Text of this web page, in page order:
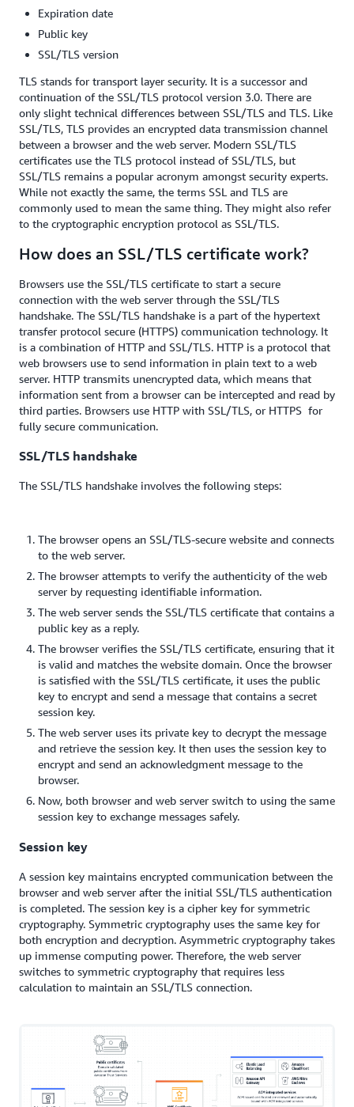
Expiration date
Public key
SSL/TLS version
TLS stands for transport layer security. It is a successor and
continuation of the SSL/TLS protocol version 3.0. There are
only slight technical differences between SSL/TLS and TLS. Like
SSL/TLS, TLS provides an encrypted data transmission channel
between a browser and the web server. Modern SSL/TLS
certificates use the TLS protocol instead of SSL/TLS, but
SSL/TLS remains a popular acronym amongst security experts.
While not exactly the same, the terms SSL and TLS are
commonly used to mean the same thing. They might also refer
to the cryptographic encryption protocol as SSL/TLS.
How does an SSL/TLS certificate work?
Browsers use the SSL/TLS certificate to start a secure
connection with the web server through the SSL/TLS
handshake. The SSL/TLS handshake is a part of the hypertext
transfer protocol secure (HTTPS) communication technology. It
is a combination of HTTP and SSL/TLS. HTTP is a protocol that
web browsers use to send information in plain text to a web
server. HTTP transmits unencrypted data, which means that
information sent from a browser can be intercepted and read by
third parties. Browsers use HTTP with SSL/TLS, or HTTPS for
fully secure communication.
SSL/TLS handshake
The SSL/TLS handshake involves the following steps:
The browser opens an SSL/TLS-secure website and connects
to the web server.
The browser attempts to verify the authenticity of the web
server by requesting identifiable information.
The web server sends the SSL/TLS certificate that contains a
public key as a reply.
The browser verifies the SSL/TLS certificate, ensuring that it
is valid and matches the website domain. Once the browser
is satisfied with the SSL/TLS certificate, it uses the public
key to encrypt and send a message that contains a secret
session key.
The web server uses its private key to decrypt the message
and retrieve the session key. It then uses the session key to
encrypt and send an acknowledgment message to the
browser.
Now, both browser and web server switch to using the same
session key to exchange messages safely.
Session key
A session key maintains encrypted communication between the
browser and web server after the initial SSL/TLS authentication
is completed. The session key is a cipher key for symmetric
cryptography. Symmetric cryptography uses the same key for
both encryption and decryption. Asymmetric cryptography takes
up immense computing power. Therefore, the web server
switches to symmetric cryptography that requires less
calculation to maintain an SSL/TLS connection.